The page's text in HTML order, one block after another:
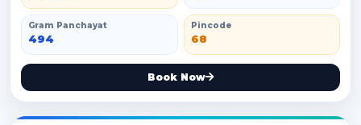
Gram Panchayat
494
Pincode
68
Book Now